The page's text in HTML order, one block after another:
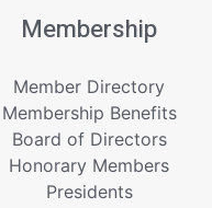
Membership
Member Directory
Membership Benefits
Board of Directors
Honorary Members
Presidents